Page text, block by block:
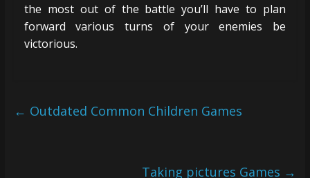
the most out of the battle you’ll have to plan
forward various turns of your enemies be
victorious.
← Outdated Common Children Games
Taking pictures Games →